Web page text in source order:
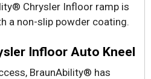
Chrysler Infloor ramp is
a non-slip powder coating.
Infloor Auto Kneel
BraunAbility® has